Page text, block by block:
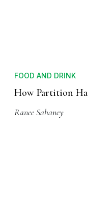
FOOD AND DRINK
How Partition
Ranee Sahaney